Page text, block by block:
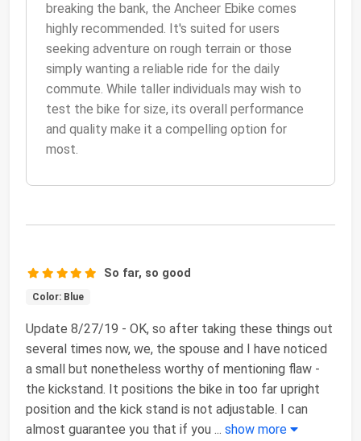
breaking the bank, the Ancheer Ebike comes
highly recommended. It's suited for users
seeking adventure on rough terrain or those
simply wanting a reliable ride for the daily
commute. While taller individuals may wish to
test the bike for size, its overall performance
and quality make it a compelling option for
most.
So far, so good
Color: Blue
Update 8/27/19 - OK, so after taking these things out
several times now, we, the spouse and I have noticed
a small but nonetheless worthy of mentioning flaw -
the kickstand. It positions the bike in too far upright
position and the kick stand is not adjustable. I can
almost guarantee you that if you ... show more